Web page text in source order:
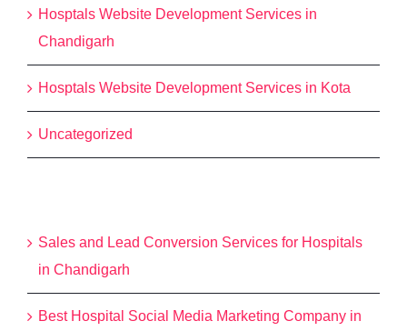
Hosptals Website Development Services in
Chandigarh
Hosptals Website Development Services in Kota
Uncategorized
Sales and Lead Conversion Services for Hospitals
in Chandigarh
Best Hospital Social Media Marketing Company in